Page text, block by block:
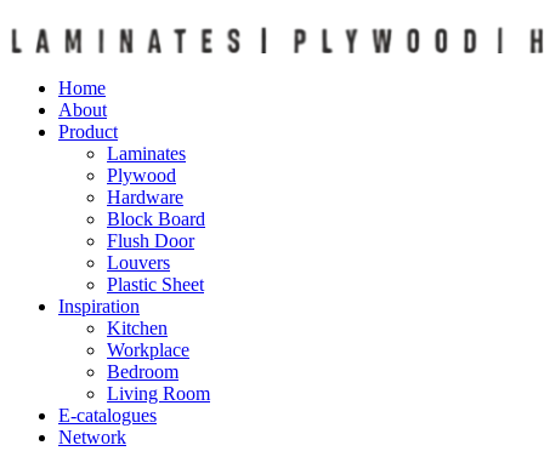
Home
About
Product
Laminates
Plywood
Hardware
Block Board
Flush Door
Louvers
Plastic Sheet
Inspiration
Kitchen
Workplace
Bedroom
Living Room
E-catalogues
Network